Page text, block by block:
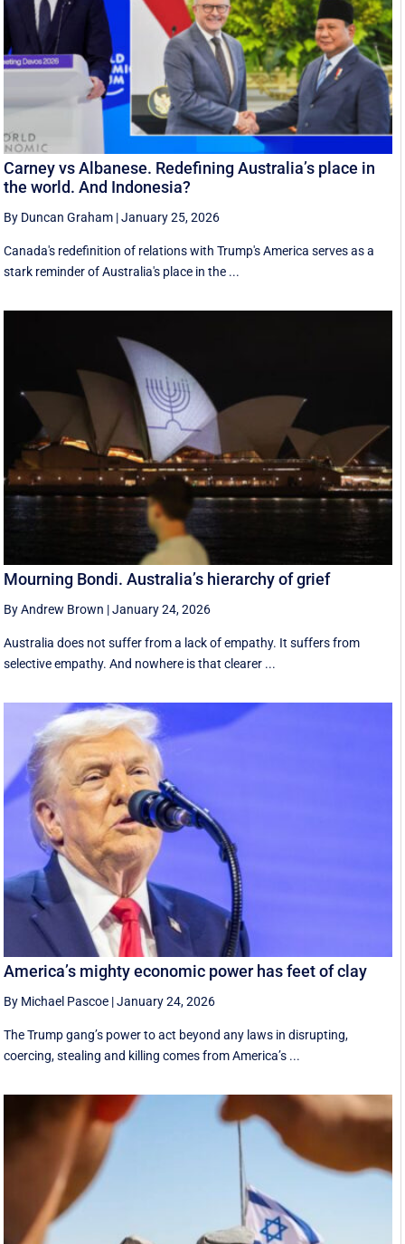
Carney vs Albanese. Redefining Australia’s place in
the world. And Indonesia?
By Duncan Graham |January 25, 2026
Canada's redefinition of relations with Trump's America serves as a
stark reminder of Australia's place in the ...
Mourning Bondi. Australia’s hierarchy of grief
By Andrew Brown |January 24, 2026
Australia does not suffer from a lack of empathy. It suffers from
selective empathy. And nowhere is that clearer ...
America’s mighty economic power has feet of clay
By Michael Pascoe |January 24, 2026
The Trump gang’s power to act beyond any laws in disrupting,
coercing, stealing and killing comes from America’s ...